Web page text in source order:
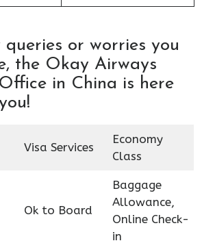
or worries you
the Okay Airways
in China is here
Visa Services
Economy
Class
Ok to Board
Baggage
Allowance,
Online Check-
in